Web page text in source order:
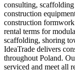
consulting,
construction
construction
rental terms for
scaffolding, shoring
IdeaTrade delivers
throughout Poland.
serviced and meet all